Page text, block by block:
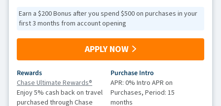
Earn a $200 Bonus after you spend $500 on purchases in your
first 3 months from account opening
APPLY NOW
Rewards
Chase Ultimate Rewards®
Enjoy 5% cash back on travel
purchased through Chase
Purchase Intro
APR: 0% Intro APR on
Purchases, Period: 15
months